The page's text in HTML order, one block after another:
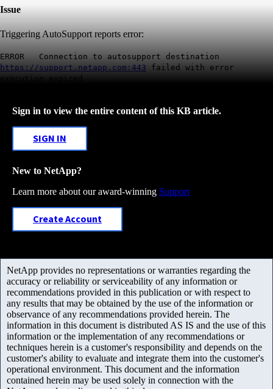
Issue
Triggering AutoSupport reports error:
ERROR Connection to autosupport destination
https://support.netapp.com:443 failed with error
execution expired
Sign in to view the entire content of this KB article.
SIGN IN
New to NetApp?
Learn more about our award-winning Support
Create Account
NetApp provides no representations or warranties regarding the
accuracy or reliability or serviceability of any information or
recommendations provided in this publication or with respect to
any results that may be obtained by the use of the information or
observance of any recommendations provided herein. The
information in this document is distributed AS IS and the use of this
information or the implementation of any recommendations or
techniques herein is a customer's responsibility and depends on the
customer's ability to evaluate and integrate them into the customer's
operational environment. This document and the information
contained herein may be used solely in connection with the